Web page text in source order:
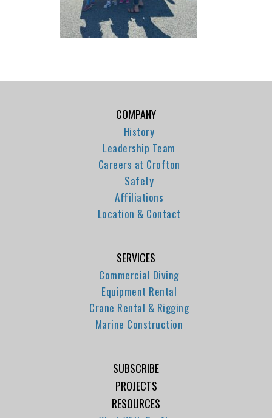
COMPANY
History
Leadership Team
Careers at Crofton
Safety
Affiliations
Location & Contact
SERVICES
Commercial Diving
Equipment Rental
Crane Rental & Rigging
Marine Construction
SUBSCRIBE
PROJECTS
RESOURCES